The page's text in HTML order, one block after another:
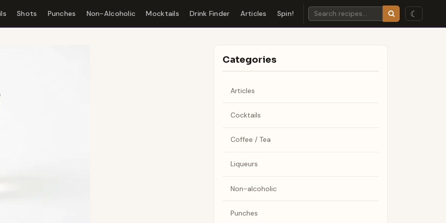
Shots Punches Non-Alcoholic Mocktails Drink Finder Articles Spin! ☾
Categories
Articles
Cocktails
Coffee / Tea
Liqueurs
Non-alcoholic
Punches